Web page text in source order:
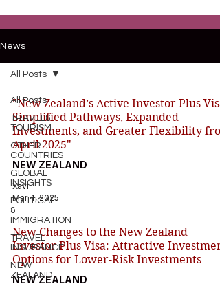
News
All Posts
TRAVEL&
TOURISM
OTHER
COUNTRIES
GLOBAL
INSIGHTS
POLITICAL
&
IMMIGRATION
TRAVEL
INSURANCE
NEW
ZEALAND
All Posts
"New Zealand’s Active Investor Plus
Simplified Pathways, Expanded
Investments, and Greater Flexibility
April 2025"
NEW ZEALAND
Xavi
Mar 4, 2025
New Changes to the New Zealand
Investor Plus Visa: Attractive
Options for Lower-Risk Investments
NEW ZEALAND